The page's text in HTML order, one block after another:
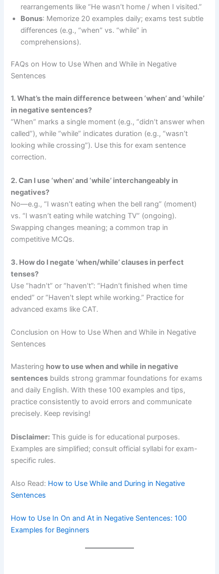
rearrangements like “He wasn’t home / when I visited.”
Bonus: Memorize 20 examples daily; exams test subtle
differences (e.g., “when” vs. “while” in
comprehensions).
FAQs on How to Use When and While in Negative
Sentences
1. What’s the main difference between ‘when’ and ‘while’
in negative sentences?
“When” marks a single moment (e.g., “didn’t answer when
called”), while “while” indicates duration (e.g., “wasn’t
looking while crossing”). Use this for exam sentence
correction.
2. Can I use ‘when’ and ‘while’ interchangeably in
negatives?
No—e.g., “I wasn’t eating when the bell rang” (moment)
vs. “I wasn’t eating while watching TV” (ongoing).
Swapping changes meaning; a common trap in
competitive MCQs.
3. How do I negate ‘when/while’ clauses in perfect
tenses?
Use “hadn’t” or “haven’t”: “Hadn’t finished when time
ended” or “Haven’t slept while working.” Practice for
advanced exams like CAT.
Conclusion on How to Use When and While in Negative
Sentences
Mastering how to use when and while in negative
sentences builds strong grammar foundations for exams
and daily English. With these 100 examples and tips,
practice consistently to avoid errors and communicate
precisely. Keep revising!
Disclaimer: This guide is for educational purposes.
Examples are simplified; consult official syllabi for exam-
specific rules.
Also Read: How to Use While and During in Negative
Sentences
How to Use In On and At in Negative Sentences: 100
Examples for Beginners